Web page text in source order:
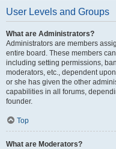
User Levels and Groups
What are Administrators?
Administrators are members
entire board. These members
including setting permissions,
moderators, etc., dependent
or she has given the other
capabilities in all forums,
founder.
Top
What are Moderators?